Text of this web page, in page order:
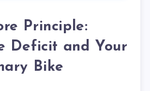
Principle:
Deficit and Your
Bike